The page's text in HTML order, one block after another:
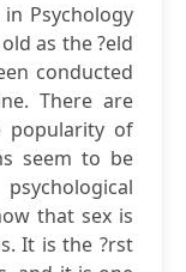
Psychology
as the ?eld
conducted
There are
popularity of
seem to be
that sex is
It is the ?rst